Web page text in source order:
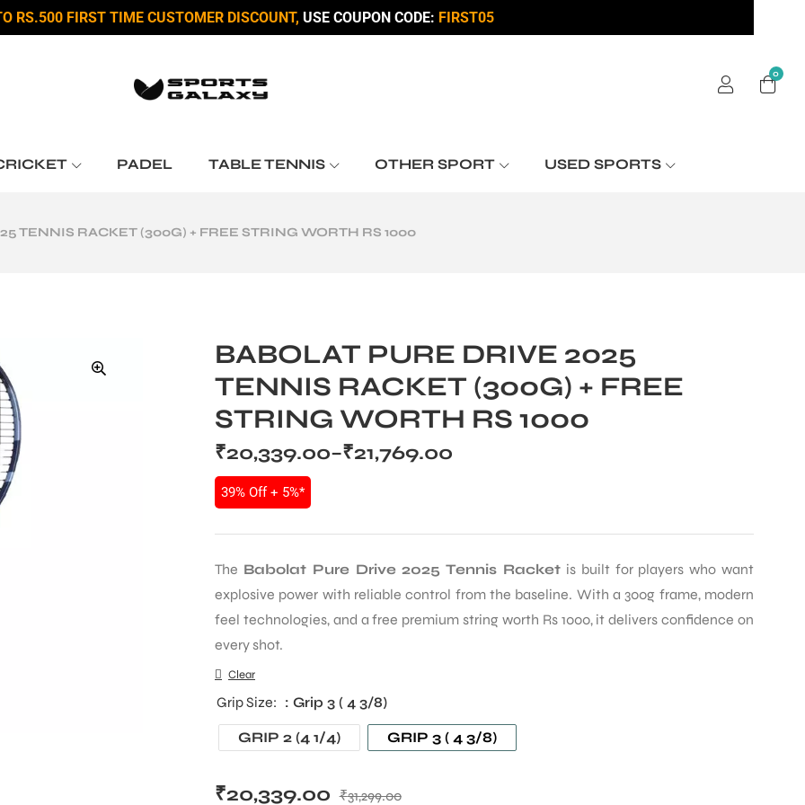
RS.500 FIRST TIME CUSTOMER DISCOUNT, USE COUPON CODE: FIRST05
0
PADEL TABLE TENNIS OTHER SPORT USED SPORTS
TENNIS RACKET (300G) + FREE STRING WORTH RS 1000
BABOLAT PURE DRIVE 2025
TENNIS RACKET (300G) + FREE
STRING WORTH RS 1000
₹20,339.00–₹21,769.00
39% Off + 5%*
The Babolat Pure Drive 2025 Tennis Racket is built for players who want
explosive power with reliable control from the baseline. With a 300g frame, modern
feel technologies, and a free premium string worth Rs 1000, it delivers confidence on
every shot.
Grip Size : Grip 3 ( 4 3/8)
GRIP 2 (4 1/4) GRIP 3 ( 4 3/8)
Clear
₹31,299.00
₹20,339.00